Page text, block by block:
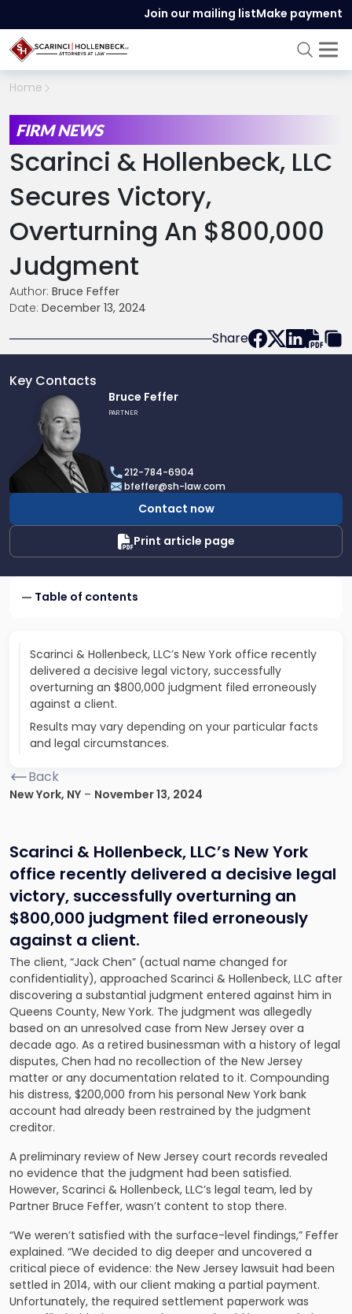
Join our mailing listMake payment
Home
FIRM NEWS
Scarinci & Hollenbeck, LLC
Secures Victory,
Overturning An $800,000
Judgment
Author: Bruce Feffer
Date: December 13, 2024
Share
Key Contacts
profile
Bruce
Feffer
Bruce Feffer
PARTNER
212-784-6904
bfeffer@sh-law.com
Contact now
Print article page
Table of contents
Scarinci & Hollenbeck, LLC’s New York office recently
delivered a decisive legal victory, successfully
overturning an $800,000 judgment filed erroneously
against a client.
Results may vary depending on your particular facts
and legal circumstances.
Back
New York, NY – November 13, 2024
Scarinci & Hollenbeck, LLC’s New York
office recently delivered a decisive legal
victory, successfully overturning an
$800,000 judgment filed erroneously
against a client.
The client, “Jack Chen” (actual name changed for
confidentiality), approached Scarinci & Hollenbeck, LLC after
discovering a substantial judgment entered against him in
Queens County, New York. The judgment was allegedly
based on an unresolved case from New Jersey over a
decade ago. As a retired businessman with a history of legal
disputes, Chen had no recollection of the New Jersey
matter or any documentation related to it. Compounding
his distress, $200,000 from his personal New York bank
account had already been restrained by the judgment
creditor.
A preliminary review of New Jersey court records revealed
no evidence that the judgment had been satisfied.
However, Scarinci & Hollenbeck, LLC’s legal team, led by
Partner Bruce Feffer, wasn’t content to stop there.
“We weren’t satisfied with the surface-level findings,” Feffer
explained. “We decided to dig deeper and uncovered a
critical piece of evidence: the New Jersey lawsuit had been
settled in 2014, with our client making a partial payment.
Unfortunately, the required settlement paperwork was